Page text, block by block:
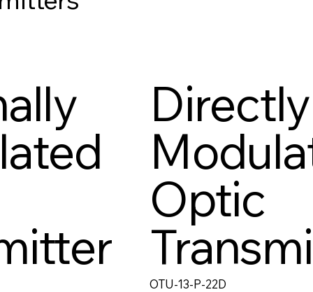
Directly
Optic
OTU-13-P-22D